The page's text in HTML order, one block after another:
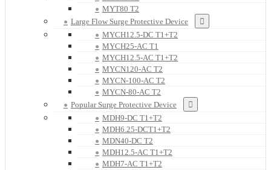
MYT80 T2
Large Flow Surge Protective Device
MYCH12.5-DC T1+T2
MYCH25-AC T1
MYCH12.5-AC T1+T2
MYCN120-AC T2
MYCN-100-AC T2
MYCN-80-AC T2
Popular Surge Protective Device
MDH9-DC T1+T2
MDH6.25-DCT1+T2
MDN40-DC T2
MDH12.5-AC T1+T2
MDH7-AC T1+T2